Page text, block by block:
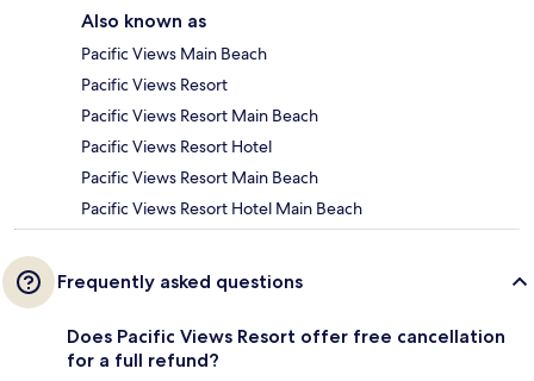
Also known as
Pacific Views Main Beach
Pacific Views Resort
Pacific Views Resort Main Beach
Pacific Views Resort Hotel
Pacific Views Resort Main Beach
Pacific Views Resort Hotel Main Beach
Frequently asked questions
Does Pacific Views Resort offer free cancellation
for a full refund?